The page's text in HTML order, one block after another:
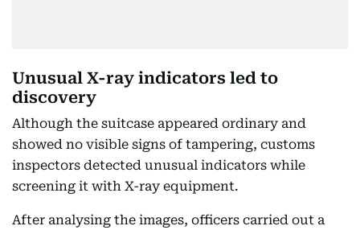
Unusual X-ray indicators led to
discovery
Although the suitcase appeared ordinary and
showed no visible signs of tampering, customs
inspectors detected unusual indicators while
screening it with X-ray equipment.
After analysing the images, officers carried out a